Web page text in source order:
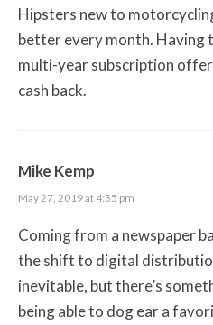
Hipsters new to
better every month. Having
multi-year subscription
cash back.
Mike Kemp
May 27, 2019 at 4:35 pm
Coming from a newspaper
the shift to digital
inevitable, but there’s
being able to dog ear a